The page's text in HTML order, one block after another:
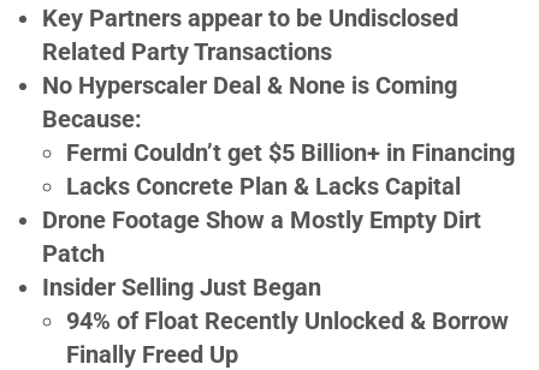
Key Partners appear to be Undisclosed
Related Party Transactions
No Hyperscaler Deal & None is Coming
Because:
Fermi Couldn’t get $5 Billion+ in Financing
Lacks Concrete Plan & Lacks Capital
Drone Footage Show a Mostly Empty Dirt
Patch
Insider Selling Just Began
94% of Float Recently Unlocked & Borrow
Finally Freed Up